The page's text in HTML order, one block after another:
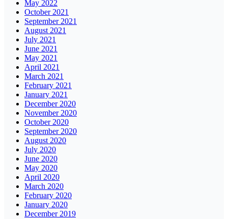
May 2022
October 2021
September 2021
August 2021
July 2021
June 2021
May 2021
April 2021
March 2021
February 2021
January 2021
December 2020
November 2020
October 2020
September 2020
August 2020
July 2020
June 2020
May 2020
April 2020
March 2020
February 2020
January 2020
December 2019